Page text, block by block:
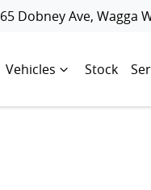
65 Dobney Ave, Wagga
Vehicles Stock